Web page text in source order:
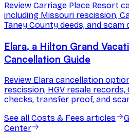
Review Carriage Place Resort
including Missouri rescission,
Taney County deeds, and scam
Elara, a Hilton Grand
Cancellation Guide
Review Elara cancellation
rescission, HGV resale records,
checks, transfer proof, and
See all Costs & Fees articles
Center